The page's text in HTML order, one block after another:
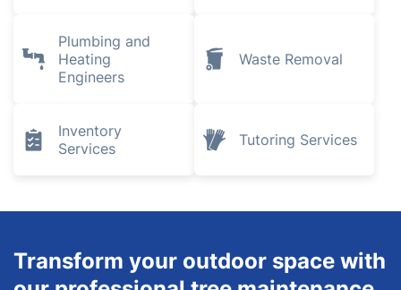
Plumbing and
Heating
Engineers
Waste Removal
Inventory
Services
Tutoring Services
Transform your outdoor space with